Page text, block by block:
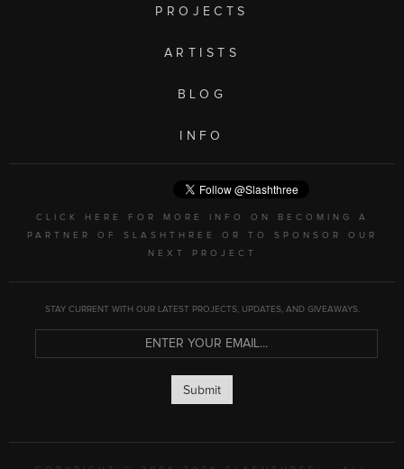
PROJECTS
ARTISTS
BLOG
INFO
CLICK HERE FOR MORE INFO ON BECOMING A
PARTNER OF SLASHTHREE OR TO SPONSOR OUR
NEXT PROJECT
STAY CURRENT WITH OUR LATEST PROJECTS, UPDATES, AND GIVEAWAYS.
Submit